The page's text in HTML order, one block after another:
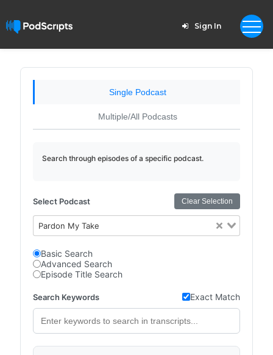
Sign In
Single Podcast
Multiple/All Podcasts
Search through episodes of a specific podcast.
Select Podcast Clear Selection
Pardon My Take
Basic Search
Advanced Search
Episode Title Search
Search Keywords Exact Match